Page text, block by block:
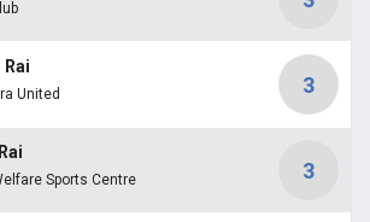
Rai
United 3
Sports Centre 3